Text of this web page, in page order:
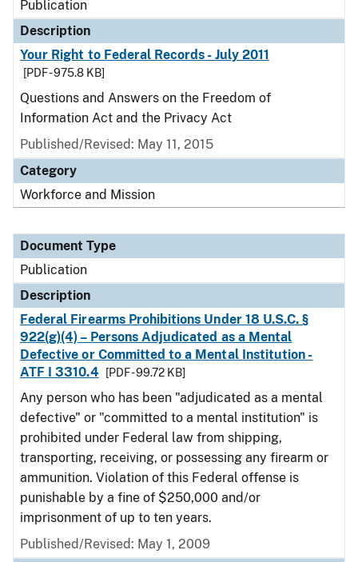
Publication
Description
Your Right to Federal Records - July 2011
[PDF - 975.8 KB]
Questions and Answers on the Freedom of
Information Act and the Privacy Act
Published/Revised: May 11, 2015
Category
Workforce and Mission
Document Type
Publication
Description
Federal Firearms Prohibitions Under 18 U.S.C. §
922(g)(4) – Persons Adjudicated as a Mental
Defective or Committed to a Mental Institution -
ATF I 3310.4
[PDF - 99.72 KB]
Any person who has been "adjudicated as a mental
defective" or "committed to a mental institution" is
prohibited under Federal law from shipping,
transporting, receiving, or possessing any firearm or
ammunition. Violation of this Federal offense is
punishable by a fine of $250,000 and/or
imprisonment of up to ten years.
Published/Revised: May 1, 2009